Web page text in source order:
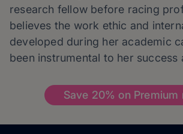
research fellow before racing
believes the work ethic and
developed during her academic
been instrumental to her success
Save 20% on Premium